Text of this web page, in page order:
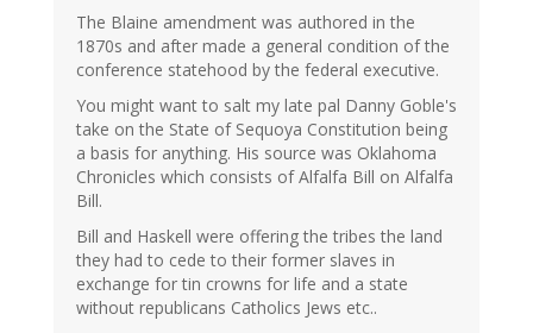
The Blaine amendment was authored in the
1870s and after made a general condition of the
conference statehood by the federal executive.
You might want to salt my late pal Danny Goble's
take on the State of Sequoya Constitution being
a basis for anything. His source was Oklahoma
Chronicles which consists of Alfalfa Bill on Alfalfa
Bill.
Bill and Haskell were offering the tribes the land
they had to cede to their former slaves in
exchange for tin crowns for life and a state
without republicans Catholics Jews etc..